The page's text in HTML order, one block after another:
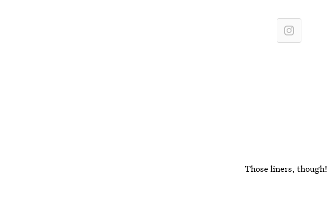
Those liners, though!